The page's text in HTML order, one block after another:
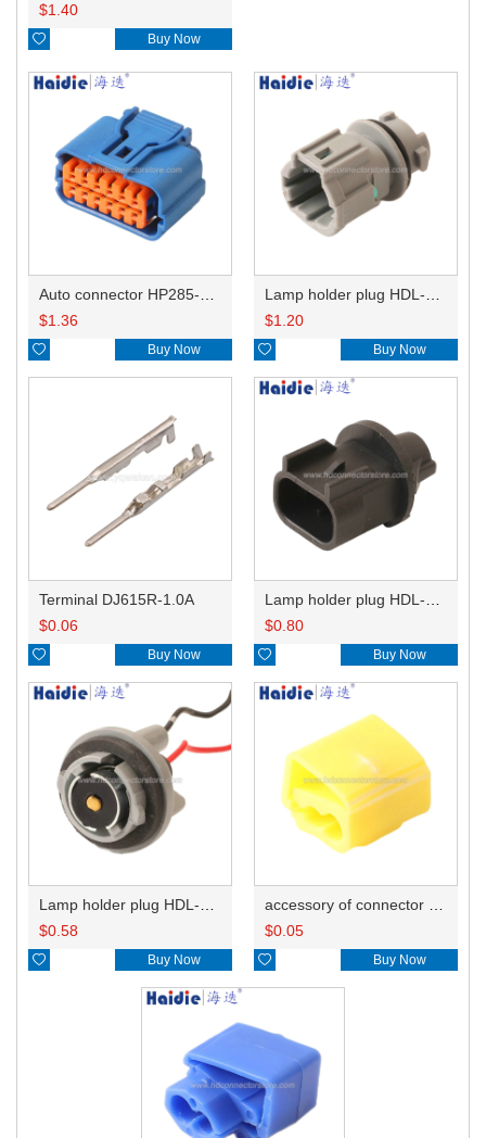
$1.40
 Buy Now
$1.36
 Buy Now
$1.20
 Buy Now
Terminal DJ615R-1.0A
$0.06
 Buy Now
$0.80
 Buy Now
$0.58
 Buy Now
$0.05
 Buy Now